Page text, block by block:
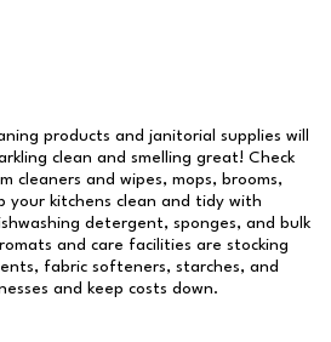
products and janitorial supplies will
clean and smelling great! Check
cleaners and wipes, mops, brooms,
your kitchens clean and tidy with
detergent, sponges, and bulk
and care facilities are stocking
fabric softeners, starches, and
and keep costs down.